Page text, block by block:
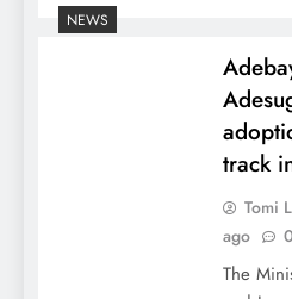
NEWS
track
Tomi
ago
0
The